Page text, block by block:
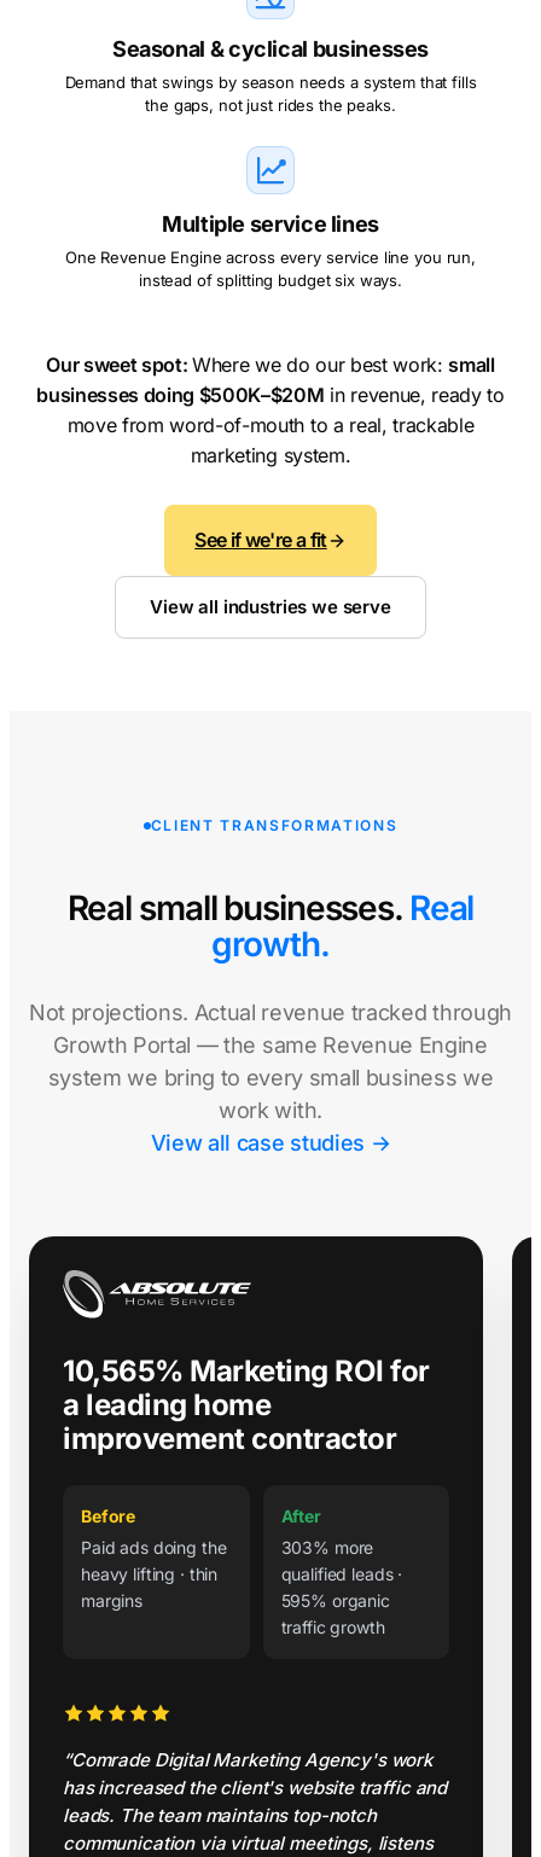
Seasonal & cyclical businesses
Demand that swings by season needs a system that fills
the gaps, not just rides the peaks.
Multiple service lines
One Revenue Engine across every service line you run,
instead of splitting budget six ways.
Our sweet spot:Where we do our best work: small
businesses doing $500K–$20M in revenue, ready to
move from word-of-mouth to a real, trackable
marketing system.
See if we're a fit
View all industries we serve
CLIENT TRANSFORMATIONS
Real small businesses. Real
growth.
Not projections. Actual revenue tracked through
Growth Portal — the same Revenue Engine
system we bring to every small business we
work with.
View all case studies →
10,565% Marketing ROI for
a leading home
improvement contractor
Before
Paid ads doing the
heavy lifting · thin
margins
After
303% more
qualified leads ·
595% organic
traffic growth
“Comrade Digital Marketing Agency's work
has increased the client's website traffic and
leads. The team maintains top-notch
communication via virtual meetings, listens